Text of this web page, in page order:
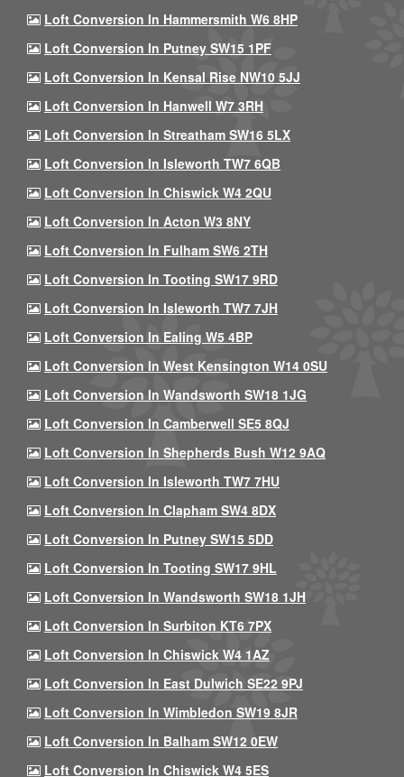
Loft Conversion In Hammersmith W6 8HP
Loft Conversion In Putney SW15 1PF
Loft Conversion In Kensal Rise NW10 5JJ
Loft Conversion In Hanwell W7 3RH
Loft Conversion In Streatham SW16 5LX
Loft Conversion In Isleworth TW7 6QB
Loft Conversion In Chiswick W4 2QU
Loft Conversion In Acton W3 8NY
Loft Conversion In Fulham SW6 2TH
Loft Conversion In Tooting SW17 9RD
Loft Conversion In Isleworth TW7 7JH
Loft Conversion In Ealing W5 4BP
Loft Conversion In West Kensington W14 0SU
Loft Conversion In Wandsworth SW18 1JG
Loft Conversion In Camberwell SE5 8QJ
Loft Conversion In Shepherds Bush W12 9AQ
Loft Conversion In Isleworth TW7 7HU
Loft Conversion In Clapham SW4 8DX
Loft Conversion In Putney SW15 5DD
Loft Conversion In Tooting SW17 9HL
Loft Conversion In Wandsworth SW18 1JH
Loft Conversion In Surbiton KT6 7PX
Loft Conversion In Chiswick W4 1AZ
Loft Conversion In East Dulwich SE22 9PJ
Loft Conversion In Wimbledon SW19 8JR
Loft Conversion In Balham SW12 0EW
Loft Conversion In Chiswick W4 5ES